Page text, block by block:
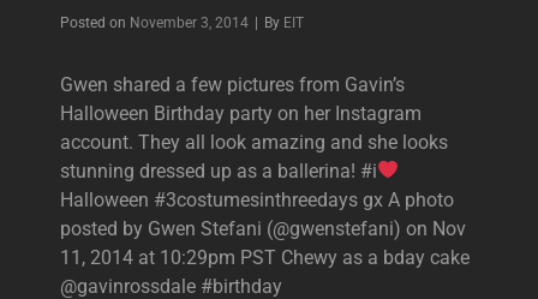
Posted on November 3, 2014 | By Byline
EIT
Gwen shared a few pictures from Gavin’s
Halloween Birthday party on her Instagram
account. They all look amazing and she looks
stunning dressed up as a ballerina! #i
Halloween #3costumesinthreedays gx A photo
posted by Gwen Stefani (@gwenstefani) on Nov
11, 2014 at 10:29pm PST Chewy as a bday cake
@gavinrossdale #birthday